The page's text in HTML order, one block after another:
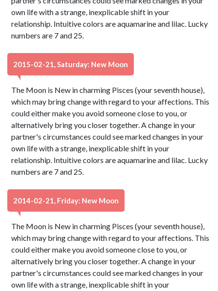
own life with a strange, inexplicable shift in your
relationship. Intuitive colors are aquamarine and lilac. Lucky
numbers are 7 and 25.
2015-02-21, Saturday: New Moon
The Moon is New in charming Pisces (your seventh house),
which may bring change with regard to your affections. This
could either make you avoid someone close to you, or
alternatively bring you closer together. A change in your
partner's circumstances could see marked changes in your
own life with a strange, inexplicable shift in your
relationship. Intuitive colors are aquamarine and lilac. Lucky
numbers are 7 and 25.
2014-02-21, Friday: New Moon
The Moon is New in charming Pisces (your seventh house),
which may bring change with regard to your affections. This
could either make you avoid someone close to you, or
alternatively bring you closer together. A change in your
partner's circumstances could see marked changes in your
own life with a strange, inexplicable shift in your